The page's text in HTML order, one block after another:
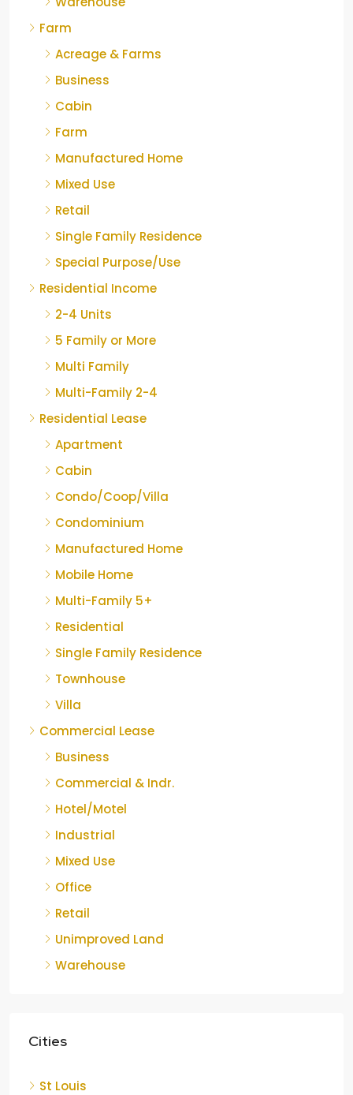
Farm
Acreage & Farms
Business
Cabin
Farm
Manufactured Home
Mixed Use
Retail
Single Family Residence
Special Purpose/Use
Residential Income
2-4 Units
5 Family or More
Multi Family
Multi-Family 2-4
Residential Lease
Apartment
Cabin
Condo/Coop/Villa
Condominium
Manufactured Home
Mobile Home
Multi-Family 5+
Residential
Single Family Residence
Townhouse
Villa
Commercial Lease
Business
Commercial & Indr.
Hotel/Motel
Industrial
Mixed Use
Office
Retail
Unimproved Land
Warehouse
Cities
St Louis